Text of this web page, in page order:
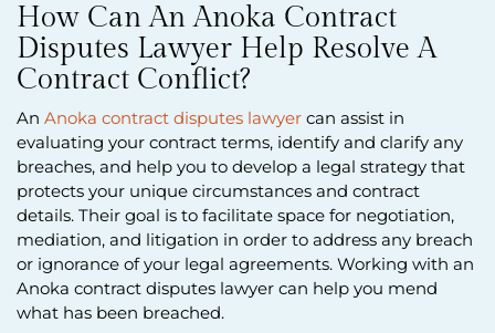
How Can An Anoka Contract
Disputes Lawyer Help Resolve A
Contract Conflict?
An Anoka contract disputes lawyer can assist in
evaluating your contract terms, identify and clarify any
breaches, and help you to develop a legal strategy that
protects your unique circumstances and contract
details. Their goal is to facilitate space for negotiation,
mediation, and litigation in order to address any breach
or ignorance of your legal agreements. Working with an
Anoka contract disputes lawyer can help you mend
what has been breached.